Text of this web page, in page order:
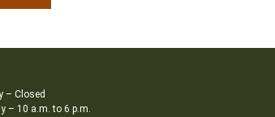
– Closed
– 10 a.m. to 6 p.m.